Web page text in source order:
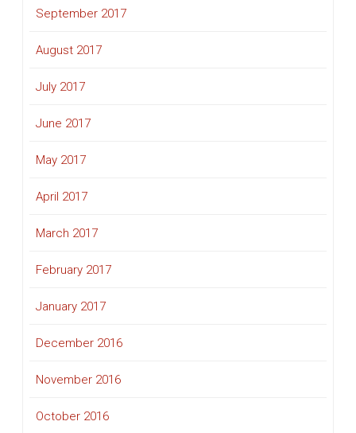
September 2017
August 2017
July 2017
June 2017
May 2017
April 2017
March 2017
February 2017
January 2017
December 2016
November 2016
October 2016